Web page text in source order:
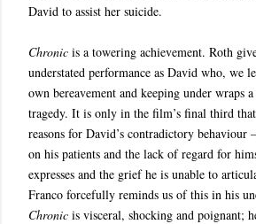
David to assist her suicide.
Chronic is a towering achievement. Roth
understated performance as David who, we
own bereavement and keeping under wraps
tragedy. It is only in the film’s final third
reasons for David’s contradictory behaviour
on his patients and the lack of regard for
expresses and the grief he is unable to
Franco forcefully reminds us of this in his
Chronic is visceral, shocking and poignant;